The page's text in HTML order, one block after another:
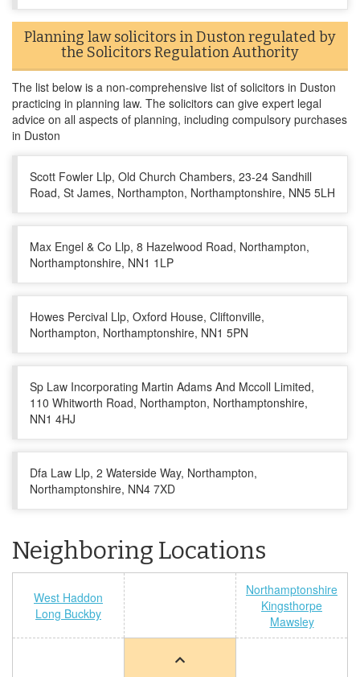
Planning law solicitors in Duston regulated by
the Solicitors Regulation Authority
The list below is a non-comprehensive list of solicitors in Duston
practicing in planning law. The solicitors can give expert legal
advice on all aspects of planning, including compulsory purchases
in Duston
Scott Fowler Llp, Old Church Chambers, 23-24 Sandhill
Road, St James, Northampton, Northamptonshire, NN5 5LH
Max Engel & Co Llp, 8 Hazelwood Road, Northampton,
Northamptonshire, NN1 1LP
Howes Percival Llp, Oxford House, Cliftonville,
Northampton, Northamptonshire, NN1 5PN
Sp Law Incorporating Martin Adams And Mccoll Limited,
110 Whitworth Road, Northampton, Northamptonshire,
NN1 4HJ
Dfa Law Llp, 2 Waterside Way, Northampton,
Northamptonshire, NN4 7XD
Neighboring Locations
West Haddon
Long Buckby
Northamptonshire
Kingsthorpe
Mawsley